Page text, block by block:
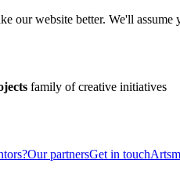
our website better. We'll
family of creative initiatives
Our partnersGet in touch